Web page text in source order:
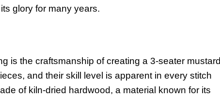
glory for many years.
is the craftsmanship of creating a 3-seater mustard
and their skill level is apparent in every stitch
of kiln-dried hardwood, a material known for its